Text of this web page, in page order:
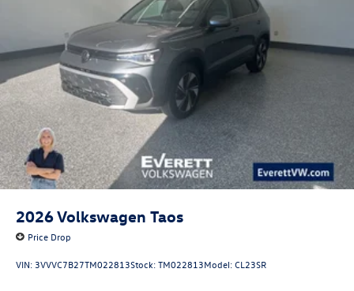
2026Volkswagen Taos
Price Drop
VIN: 3VVVC7B27TM022813Stock:TM022813Model:CL23SR